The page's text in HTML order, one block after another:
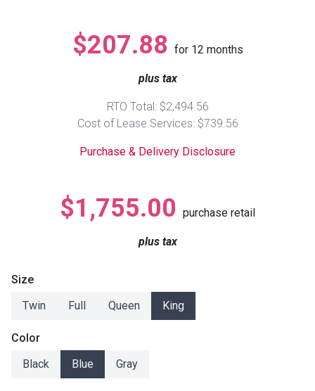
Bedroom Sets
Youth Bedrooms
Beds
Dressers
Nightstands
Dining Sets
$207.88 for 12 months
plus tax
RTO Total: $2,494.56
Cost of Lease Services: $739.56
Purchase & Delivery Disclosure
$1,755.00 purchase retail
plus tax
Size
Twin
Full Queen King
Color
Black
Blue Gray